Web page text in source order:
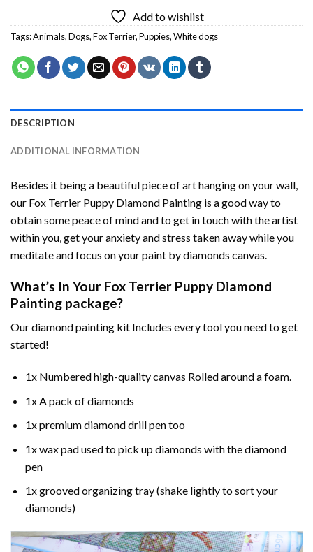
Add to wishlist
Tags:Animals,Dogs,Fox Terrier,Puppies,White dogs
DESCRIPTION
ADDITIONAL INFORMATION
Besides it being a beautiful piece of art hanging on your wall,
our Fox Terrier Puppy Diamond Painting is a good way to
obtain some peace of mind and to get in touch with the artist
within you, get your anxiety and stress taken away while you
meditate and focus on yourpaint by diamonds canvas.
What’s In Your Fox Terrier Puppy Diamond
Painting package?
Ourdiamond painting kit Includes every tool you need to get
started!
1x Numbered high-quality canvas Rolled around a foam.
1x A pack of diamonds
1x premium diamond drill pen too
1x wax pad used to pick up diamonds with the diamond
pen
1x grooved organizing tray (shake lightly to sort your
diamonds)